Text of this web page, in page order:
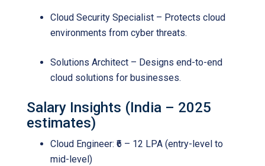
Cloud Security Specialist – Protects cloud
environments from cyber threats.
Solutions Architect – Designs end-to-end
cloud solutions for businesses.
Salary Insights (India – 2025
estimates)
Cloud Engineer: ₹6 – 12 LPA (entry-level to
mid-level)